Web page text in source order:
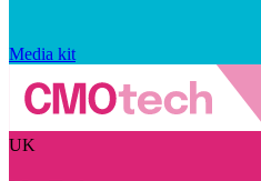
Media kit
UK